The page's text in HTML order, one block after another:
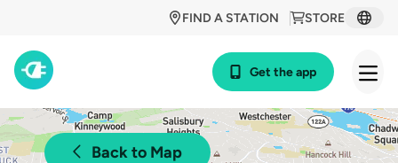
STORE
FIND A STATION
Get the app
Back to Map